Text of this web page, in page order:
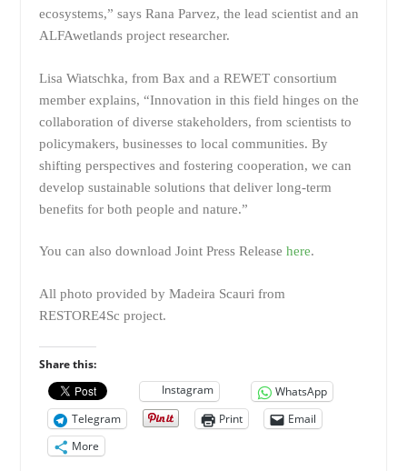
ecosystems,” says Rana Parvez, the lead scientist and an
ALFAwetlands project researcher.
Lisa Wiatschka, from Bax and a REWET consortium
member explains, “Innovation in this field hinges on the
collaboration of diverse stakeholders, from scientists to
policymakers, businesses to local communities. By
shifting perspectives and fostering cooperation, we can
develop sustainable solutions that deliver long-term
benefits for both people and nature.”
You can also download Joint Press Release here.
All photo provided by Madeira Scauri from
RESTORE4Sc project.
Share this:
Instagram
WhatsApp
Telegram
Print
Email
More